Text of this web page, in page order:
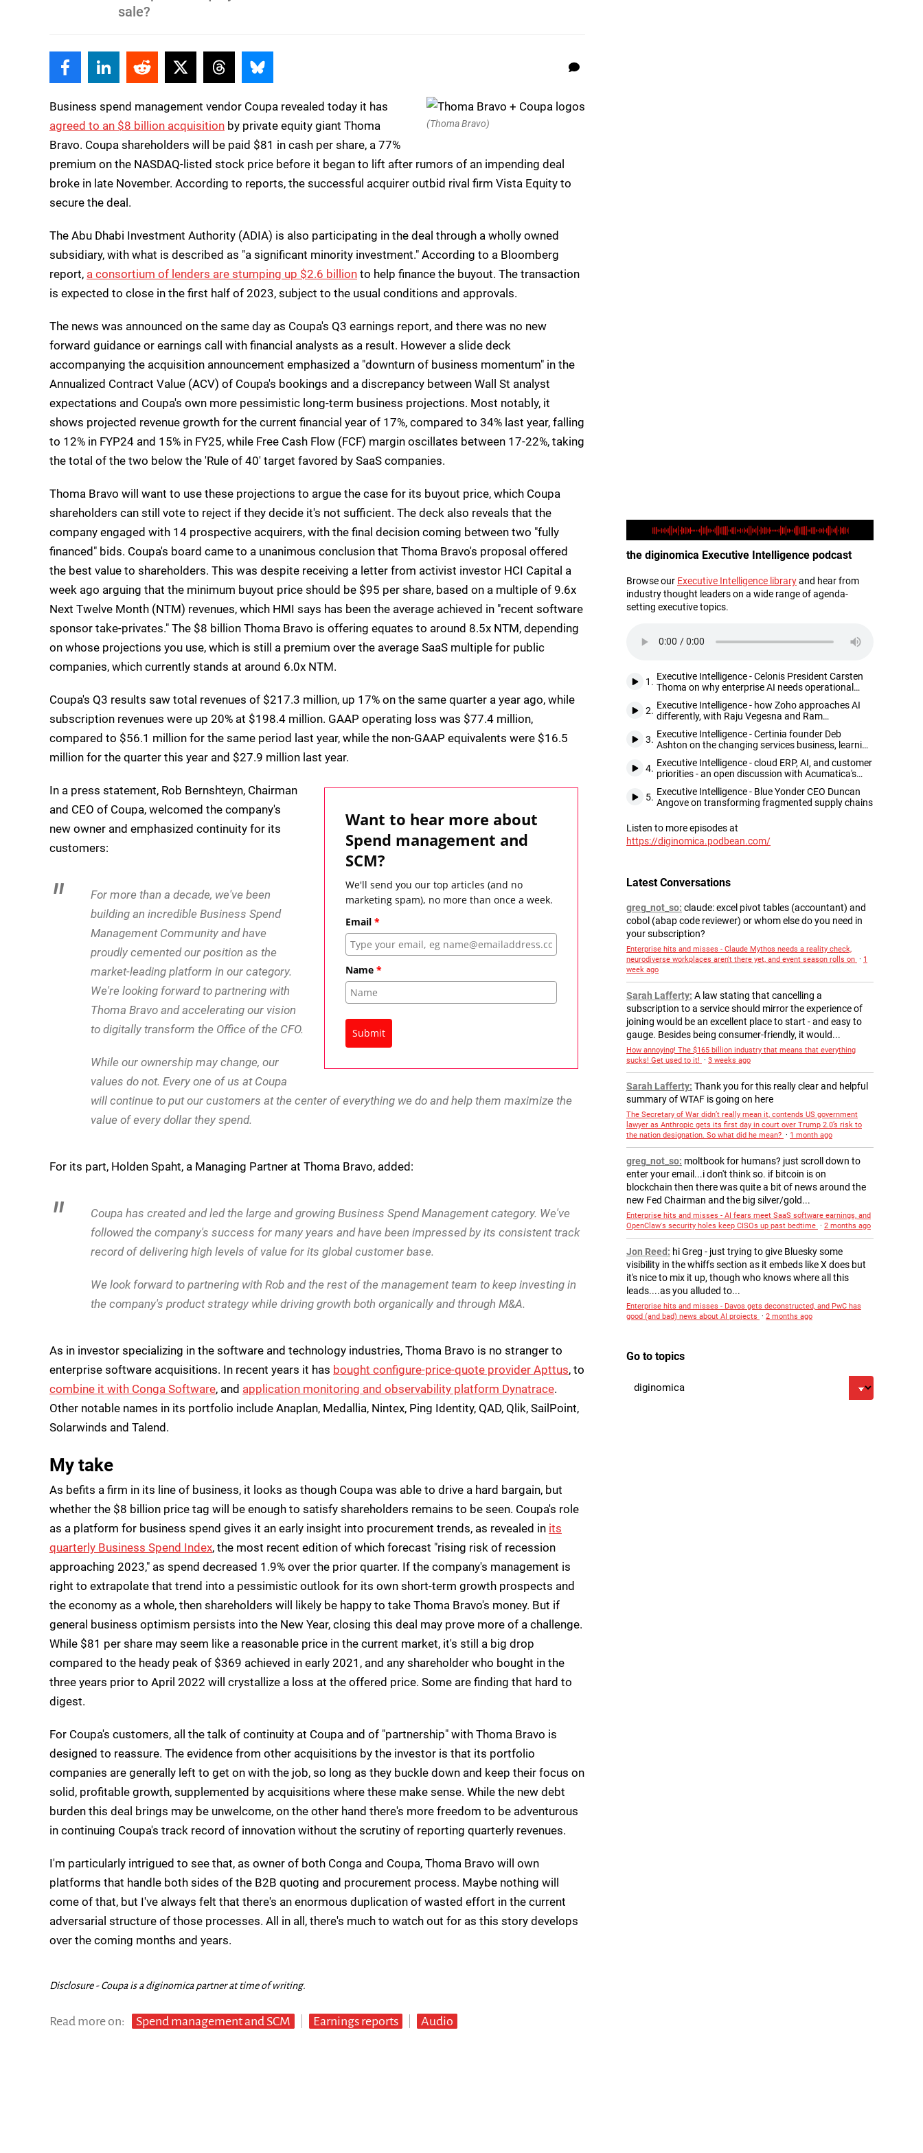
sale?
FacebookLinkedinReddit Twitter ThreadsBluesky
(Thoma Bravo)
Business spend management vendor Coupa revealed today it has
agreed to an $8 billion acquisition by private equity giant Thoma
Bravo. Coupa shareholders will be paid $81 in cash per share, a 77%
premium on the NASDAQ-listed stock price before it began to lift after rumors of an impending deal
broke in late November. According to reports, the successful acquirer outbid rival firm Vista Equity to
secure the deal.
The Abu Dhabi Investment Authority (ADIA) is also participating in the deal through a wholly owned
subsidiary, with what is described as "a significant minority investment." According to a Bloomberg
report, a consortium of lenders are stumping up $2.6 billion to help finance the buyout. The transaction
is expected to close in the first half of 2023, subject to the usual conditions and approvals.
The news was announced on the same day as Coupa's Q3 earnings report, and there was no new
forward guidance or earnings call with financial analysts as a result. However a slide deck
accompanying the acquisition announcement emphasized a "downturn of business momentum" in the
Annualized Contract Value (ACV) of Coupa's bookings and a discrepancy between Wall St analyst
expectations and Coupa's own more pessimistic long-term business projections. Most notably, it
shows projected revenue growth for the current financial year of 17%, compared to 34% last year, falling
to 12% in FYP24 and 15% in FY25, while Free Cash Flow (FCF) margin oscillates between 17-22%, taking
the total of the two below the 'Rule of 40' target favored by SaaS companies.
Thoma Bravo will want to use these projections to argue the case for its buyout price, which Coupa
shareholders can still vote to reject if they decide it's not sufficient. The deck also reveals that the
company engaged with 14 prospective acquirers, with the final decision coming between two "fully
financed" bids. Coupa's board came to a unanimous conclusion that Thoma Bravo's proposal offered
the best value to shareholders. This was despite receiving a letter from activist investor HCI Capital a
week ago arguing that the minimum buyout price should be $95 per share, based on a multiple of 9.6x
Next Twelve Month (NTM) revenues, which HMI says has been the average achieved in "recent software
sponsor take-privates." The $8 billion Thoma Bravo is offering equates to around 8.5x NTM, depending
on whose projections you use, which is still a premium over the average SaaS multiple for public
companies, which currently stands at around 6.0x NTM.
Coupa's Q3 results saw total revenues of $217.3 million, up 17% on the same quarter a year ago, while
subscription revenues were up 20% at $198.4 million. GAAP operating loss was $77.4 million,
compared to $56.1 million for the same period last year, while the non-GAAP equivalents were $16.5
million for the quarter this year and $27.9 million last year.
Want to hear more about
Spend management and
SCM?
We'll send you our top articles (and no
marketing spam), no more than once a week.
Email*
Name*
Submit
In a press statement, Rob Bernshteyn, Chairman
and CEO of Coupa, welcomed the company's
new owner and emphasized continuity for its
customers:
For more than a decade, we've been
building an incredible Business Spend
Management Community and have
proudly cemented our position as the
market-leading platform in our category.
We're looking forward to partnering with
Thoma Bravo and accelerating our vision
to digitally transform the Office of the CFO.
While our ownership may change, our
values do not. Every one of us at Coupa
will continue to put our customers at the center of everything we do and help them maximize the
value of every dollar they spend.
For its part, Holden Spaht, a Managing Partner at Thoma Bravo, added:
Coupa has created and led the large and growing Business Spend Management category. We've
followed the company's success for many years and have been impressed by its consistent track
record of delivering high levels of value for its global customer base.
We look forward to partnering with Rob and the rest of the management team to keep investing in
the company's product strategy while driving growth both organically and through M&A.
As in investor specializing in the software and technology industries, Thoma Bravo is no stranger to
enterprise software acquisitions. In recent years it has bought configure-price-quote provider Apttus, to
combine it with Conga Software, and application monitoring and observability platform Dynatrace.
Other notable names in its portfolio include Anaplan, Medallia, Nintex, Ping Identity, QAD, Qlik, SailPoint,
Solarwinds and Talend.
My take
As befits a firm in its line of business, it looks as though Coupa was able to drive a hard bargain, but
whether the $8 billion price tag will be enough to satisfy shareholders remains to be seen. Coupa's role
as a platform for business spend gives it an early insight into procurement trends, as revealed in its
quarterly Business Spend Index, the most recent edition of which forecast "rising risk of recession
approaching 2023," as spend decreased 1.9% over the prior quarter. If the company's management is
right to extrapolate that trend into a pessimistic outlook for its own short-term growth prospects and
the economy as a whole, then shareholders will likely be happy to take Thoma Bravo's money. But if
general business optimism persists into the New Year, closing this deal may prove more of a challenge.
While $81 per share may seem like a reasonable price in the current market, it's still a big drop
compared to the heady peak of $369 achieved in early 2021, and any shareholder who bought in the
three years prior to April 2022 will crystallize a loss at the offered price. Some are finding that hard to
digest.
For Coupa's customers, all the talk of continuity at Coupa and of "partnership" with Thoma Bravo is
designed to reassure. The evidence from other acquisitions by the investor is that its portfolio
companies are generally left to get on with the job, so long as they buckle down and keep their focus on
solid, profitable growth, supplemented by acquisitions where these make sense. While the new debt
burden this deal brings may be unwelcome, on the other hand there's more freedom to be adventurous
in continuing Coupa's track record of innovation without the scrutiny of reporting quarterly revenues.
I'm particularly intrigued to see that, as owner of both Conga and Coupa, Thoma Bravo will own
platforms that handle both sides of the B2B quoting and procurement process. Maybe nothing will
come of that, but I've always felt that there's an enormous duplication of wasted effort in the current
adversarial structure of those processes. All in all, there's much to watch out for as this story develops
over the coming months and years.
Disclosure - Coupa is a diginomica partner at time of writing.
Read more on: Spend management and SCM Earnings reports Audio
the diginomica Executive Intelligence podcast
Description
Browse our Executive Intelligence libraryand hear from
industry thought leaders on a wide range of agenda-
setting executive topics.
1. Executive Intelligence - Celonis President Carsten
Thoma on why enterprise AI needs operational
2. Executive Intelligence - how Zoho approaches AI
differently, with Raju Vegesna and Ram
3. Executive Intelligence - Certinia founder Deb
Ashton on the changing services business, learning
come
4. Executive Intelligence - cloud ERP, AI, and customer
priorities - an open discussion with Acumatica's
5. Executive Intelligence - Blue Yonder CEO Duncan
Angove on transforming fragmented supply chains
Footer
Listen to more episodes at
https://diginomica.podbean.com/
Latest Conversations
greg_not_so claude: excel pivot tables (accountant) and
cobol (abap code reviewer) or whom else do you need in
your subscription?
Enterprise hits and misses - Claude Mythos needs a reality check,
neurodiverse workplaces aren't there yet, and event season rolls on · 1
week ago
Sarah Lafferty A law stating that cancelling a
subscription to a service should mirror the experience of
joining would be an excellent place to start - and easy to
gauge. Besides being consumer-friendly, it would...
How annoying! The $165 billion industry that means that everything
sucks! Get used to it! · 3 weeks ago
Sarah Lafferty Thank you for this really clear and helpful
summary of WTAF is going on here
The Secretary of War didn’t really mean it, contends US government
lawyer as Anthropic gets its first day in court over Trump 2.0’s risk to
the nation designation. So what did he mean? · 1 month ago
greg_not_so moltbook for humans? just scroll down to
enter your email...i don't think so. if bitcoin is on
blockchain then there was quite a bit of news around the
new Fed Chairman and the big silver/gold...
Enterprise hits and misses - AI fears meet SaaS software earnings, and
OpenClaw's security holes keep CISOs up past bedtime · 2 months ago
Jon Reed
hi Greg - just trying to give Bluesky some
visibility in the whiffs section as it embeds like X does but
it's nice to mix it up, though who knows where all this
leads....as you alluded to...
Enterprise hits and misses - Davos gets deconstructed, and PwC has
good (and bad) news about AI projects · 2 months ago
Go to topics